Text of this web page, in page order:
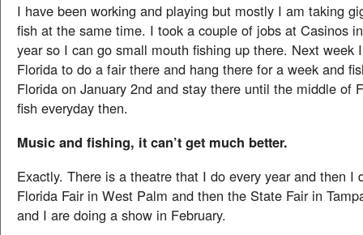
I have been working and playing but mostly I am taking
fish at the same time. I took a couple of jobs at Casinos
year so I can go small mouth fishing up there. Next week
Florida to do a fair there and hang there for a week and
Florida on January 2nd and stay there until the middle of
fish everyday then.
Music and fishing, it can’t get much better.
Exactly. There is a theatre that I do every year and then I
Florida Fair in West Palm and then the State Fair in
and I are doing a show in February.